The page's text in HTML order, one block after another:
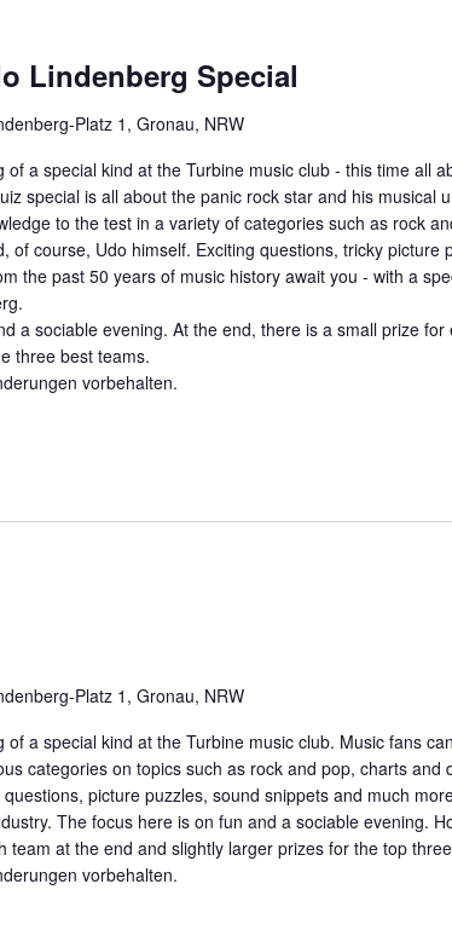
Lindenberg Special
Platz 1, Gronau, NRW
a special kind at the Turbine music club - this time all
special is all about the panic rock star and his musical
to the test in a variety of categories such as rock
of course, Udo himself. Exciting questions, tricky picture
the past 50 years of music history await you - with a
a sociable evening. At the end, there is a small prize for
three best teams.
vorbehalten.
Platz 1, Gronau, NRW
a special kind at the Turbine music club. Music fans
categories on topics such as rock and pop, charts and
picture puzzles, sound snippets and much
The focus here is on fun and a sociable evening.
team at the end and slightly larger prizes for the top
vorbehalten.